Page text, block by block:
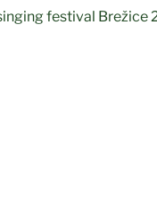
festival Brežice
Kovis